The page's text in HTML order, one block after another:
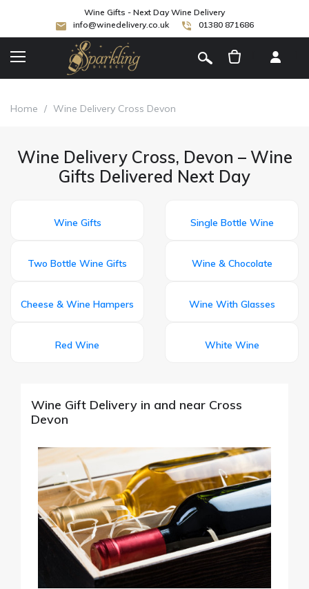
Wine Gifts - Next Day Wine Delivery
info@winedelivery.co.uk
01380 871686
Home / Wine Delivery Cross Devon
Wine Delivery Cross, Devon – Wine
Gifts Delivered Next Day
Wine Gifts Single Bottle Wine
Two Bottle Wine Gifts Wine & Chocolate
Cheese & Wine Hampers Wine With Glasses
Red Wine White Wine
Wine Gift Delivery in and near Cross
Devon